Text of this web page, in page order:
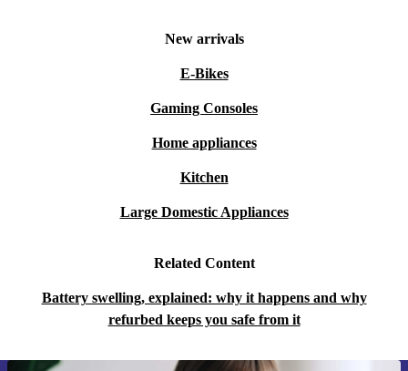
New arrivals
E-Bikes
Gaming Consoles
Home appliances
Kitchen
Large Domestic Appliances
Related Content
Battery swelling, explained: why it happens and why
refurbed keeps you safe from it